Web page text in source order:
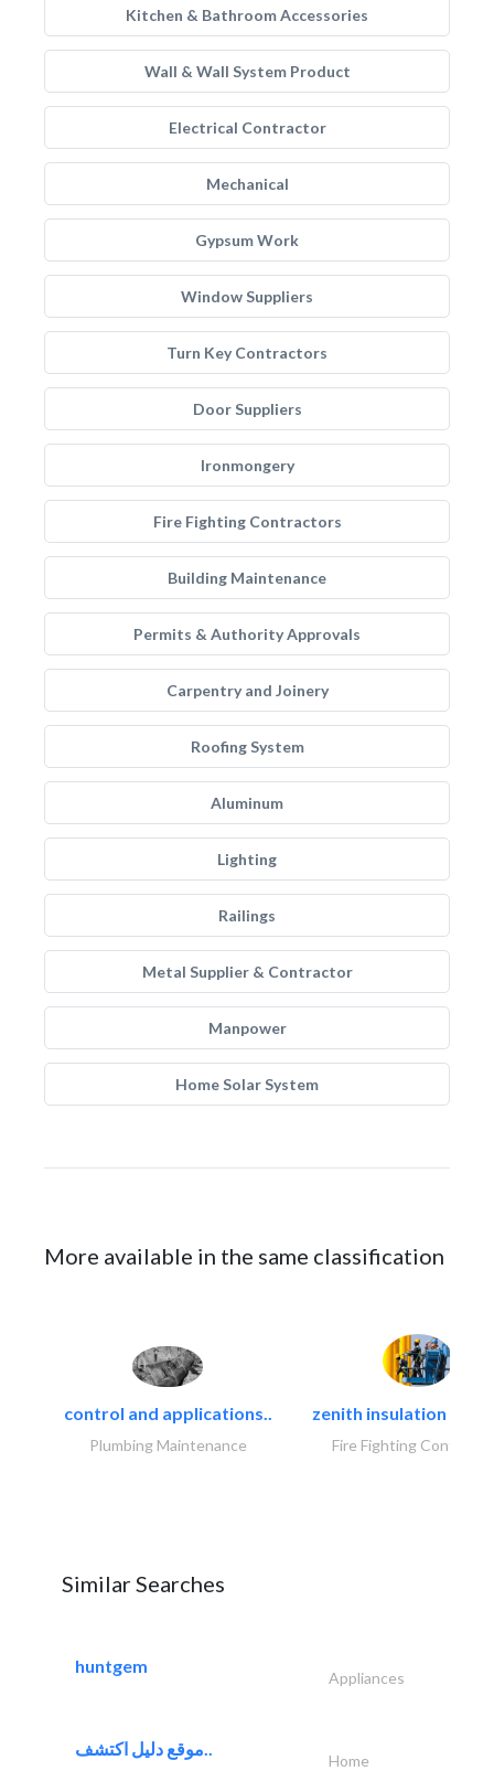
Kitchen & Bathroom Accessories
Wall & Wall System Product
Electrical Contractor
Mechanical
Gypsum Work
Window Suppliers
Turn Key Contractors
Door Suppliers
Ironmongery
Fire Fighting Contractors
Building Maintenance
Permits & Authority Approvals
Carpentry and Joinery
Roofing System
Aluminum
Lighting
Railings
Metal Supplier & Contractor
Manpower
Home Solar System
More available in the same classification
control and applications..
Plumbing Maintenance
zenith insulation
Fire Fighting
Similar Searches
huntgem
Appliances
موقع دليل اكتشف..
Home